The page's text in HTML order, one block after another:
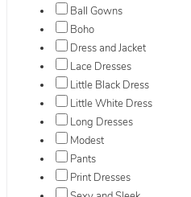
Ball Gowns
Boho
Dress and Jacket
Lace Dresses
Little Black Dress
Little White Dress
Long Dresses
Modest
Pants
Print Dresses